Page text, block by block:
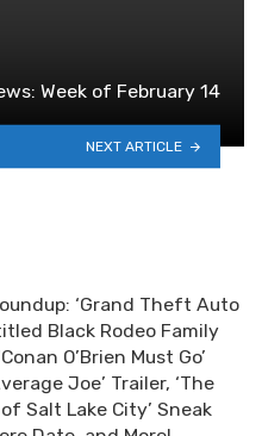
Week of February 14
NEXT ARTICLE
‘Grand Theft Auto
Black Rodeo Family
O’Brien Must Go’
Joe’ Trailer, ‘The
Salt Lake City’ Sneak